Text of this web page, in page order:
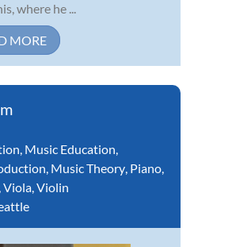
where he ...
MORE
, Music Education,
, Music Theory, Piano,
,Viola,Violin